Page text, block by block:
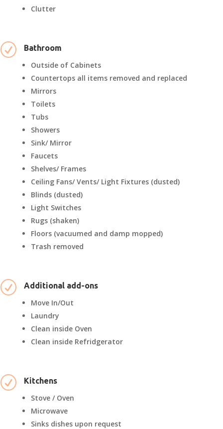
Clutter
R Bathroom
Outside of Cabinets
Countertops all items removed and replaced
Mirrors
Toilets
Tubs
Showers
Sink/ Mirror
Faucets
Shelves/ Frames
Ceiling Fans/ Vents/ Light Fixtures (dusted)
Blinds (dusted)
Light Switches
Rugs (shaken)
Floors (vacuumed and damp mopped)
Trash removed
R Additional add-ons
Move In/Out
Laundry
Clean inside Oven
Clean inside Refridgerator
R Kitchens
Stove / Oven
Microwave
Sinks dishes upon request